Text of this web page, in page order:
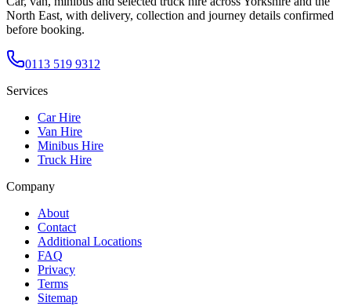
North East, with delivery, collection and journey details confirmed
before booking.
0113 519 9312
Services
Car Hire
Van Hire
Minibus Hire
Truck Hire
Company
About
Contact
Additional Locations
FAQ
Privacy
Terms
Sitemap